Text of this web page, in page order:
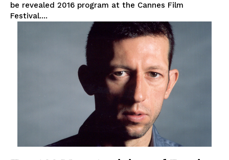
be revealed 2016 program at the Cannes Film
Festival....